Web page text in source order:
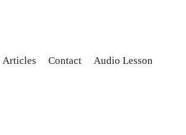
Articles Contact Audio Lesson